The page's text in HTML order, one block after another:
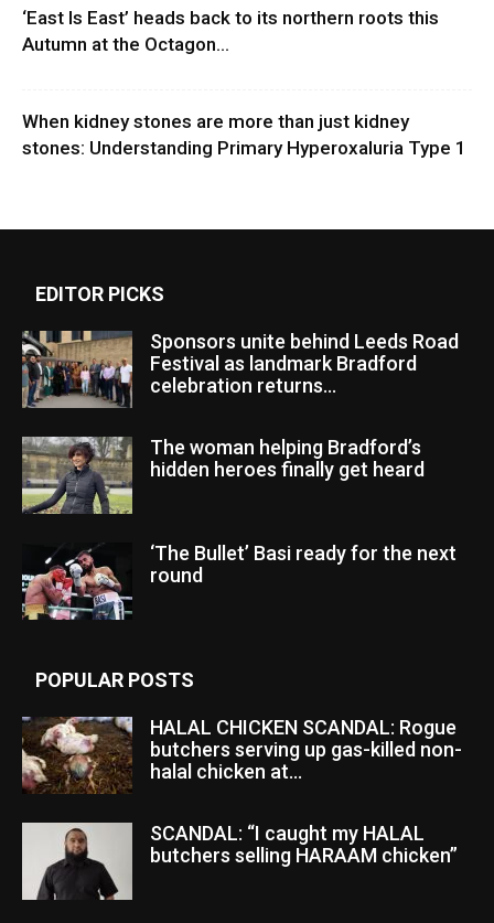
‘East Is East’ heads back to its northern roots this
Autumn at the Octagon...
When kidney stones are more than just kidney
stones: Understanding Primary Hyperoxaluria Type 1
EDITOR PICKS
Sponsors unite behind Leeds Road
Festival as landmark Bradford
celebration returns...
The woman helping Bradford’s
hidden heroes finally get heard
‘The Bullet’ Basi ready for the next
round
POPULAR POSTS
HALAL CHICKEN SCANDAL: Rogue
butchers serving up gas-killed non-
halal chicken at...
SCANDAL: “I caught my HALAL
butchers selling HARAAM chicken”